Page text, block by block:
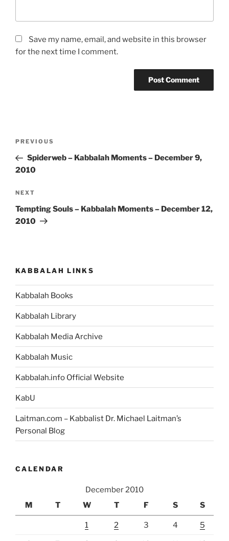
Save my name, email, and website in this browser
for the next time I comment.
Previous
Post
PREVIOUS
Spiderweb – Kabbalah Moments – December 9,
2010
Next
Post
NEXT
Tempting Souls – Kabbalah Moments – December 12,
2010
KABBALAH LINKS
Kabbalah Books
Kabbalah Library
Kabbalah Media Archive
Kabbalah Music
Kabbalah.info Official Website
KabU
Laitman.com – Kabbalist Dr. Michael Laitman’s
Personal Blog
CALENDAR
December 2010
M
T W T F S S
1 2 3 4 5